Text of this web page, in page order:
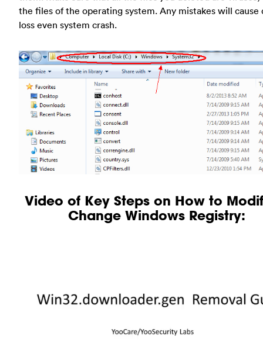
the files of the operating system. Any mistakes will cause
loss even system crash.
Video of Key Steps on How to
Change Windows Registry: